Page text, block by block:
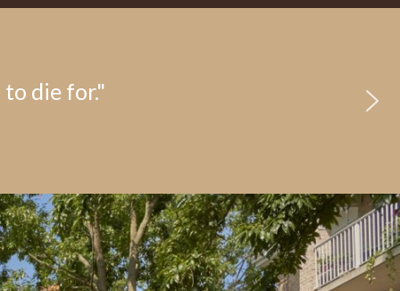
die for."